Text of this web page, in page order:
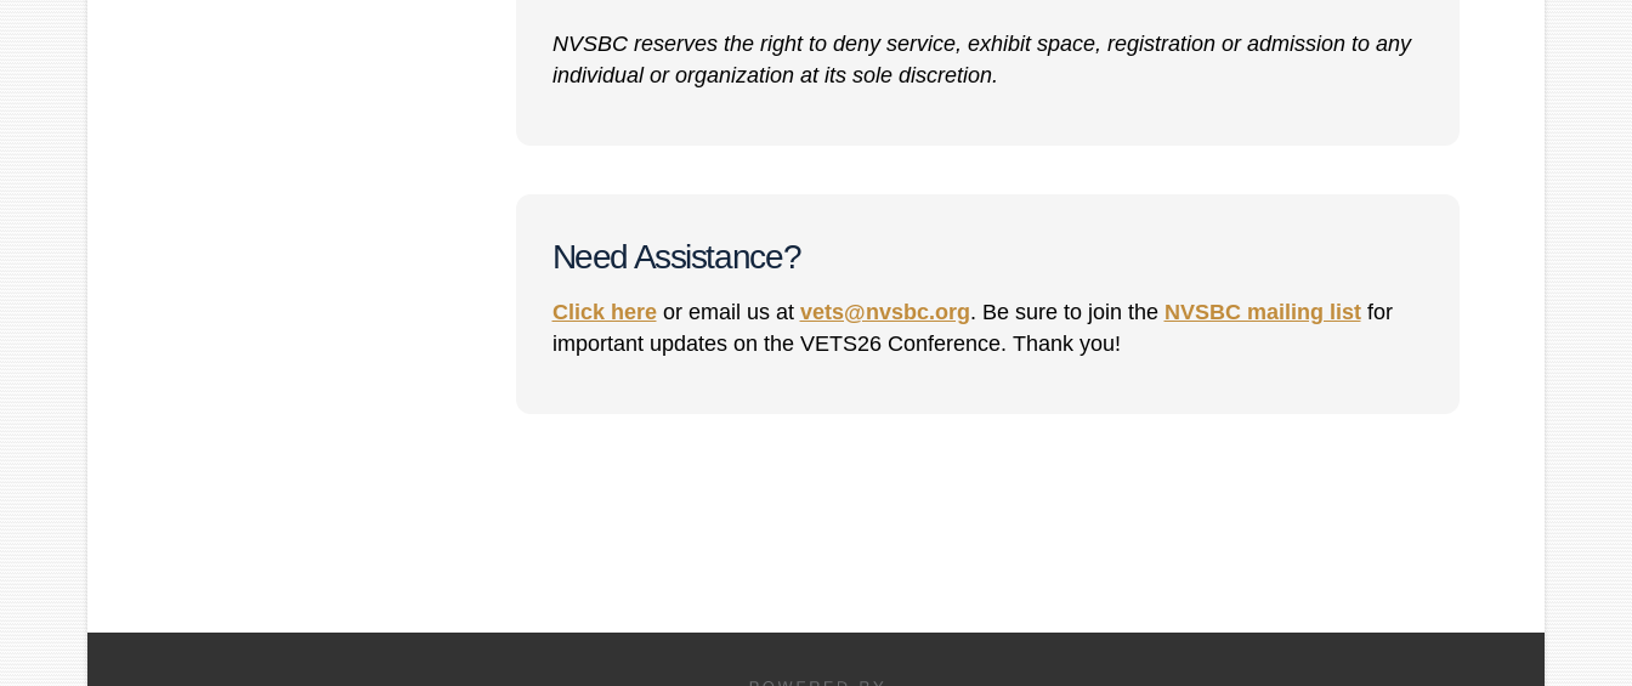
NVSBC reserves the right to deny service, exhibit space, registration or admission to any
individual or organization at its sole discretion.
Need Assistance?
Click hereor email us at vets@nvsbc.org. Be sure to join the NVSBC mailing listfor
important updates on the VETS26 Conference. Thank you!